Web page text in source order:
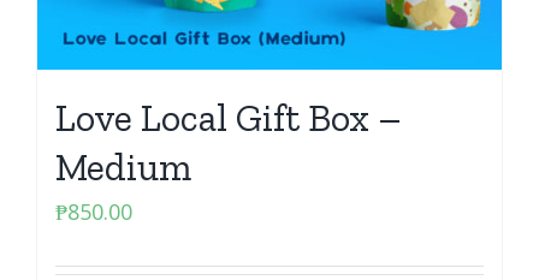
Love Local Gift Box –
Medium
₱850.00